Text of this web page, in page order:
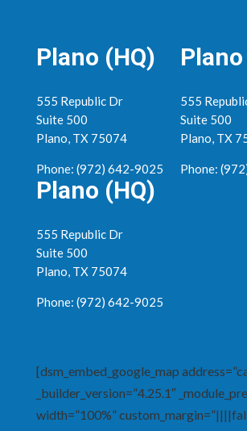
Plano (HQ)
555 Republic Dr
Suite 500
Plano, TX 75074
Phone: (972) 642-9025
555
Suite 500
Plano, TX
Phone:
Plano (HQ)
555 Republic Dr
Suite 500
Plano, TX 75074
Phone: (972) 642-9025
[dsm_embed_google_map
_builder_version=”4.25.1″
width=”100%”